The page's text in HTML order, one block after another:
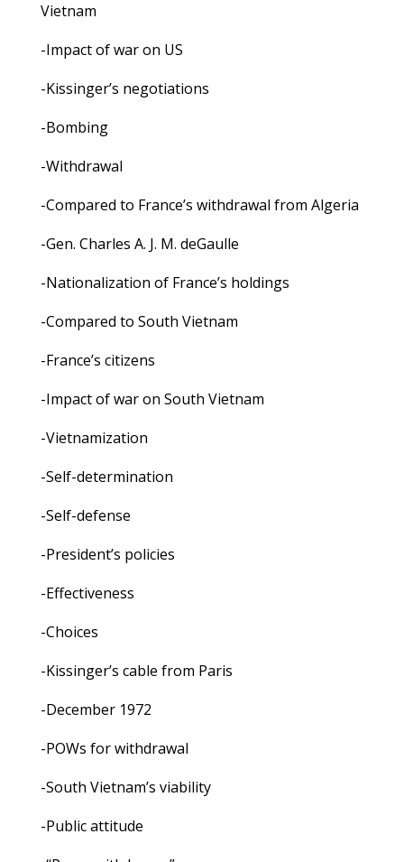
Vietnam
-Impact of war on US
-Kissinger’s negotiations
-Bombing
-Withdrawal
-Compared to France’s withdrawal from Algeria
-Gen. Charles A. J. M. deGaulle
-Nationalization of France’s holdings
-Compared to South Vietnam
-France’s citizens
-Impact of war on South Vietnam
-Vietnamization
-Self-determination
-Self-defense
-President’s policies
-Effectiveness
-Choices
-Kissinger’s cable from Paris
-December 1972
-POWs for withdrawal
-South Vietnam’s viability
-Public attitude